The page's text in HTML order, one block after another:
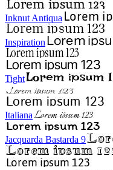
Inknut Antiqua
Inspiration
Tight
Italiana
Jacquarda Bastarda 9